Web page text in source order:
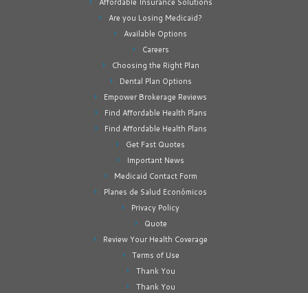
Are you Losing Medicaid?
Available Options
Careers
Choosing the Right Plan
Dental Plan Options
Empower Brokerage Reviews
Find Affordable Health Plans
Find Affordable Health Plans
Get Fast Quotes
Important News
Medicaid Contact Form
Planes de Salud Económicos
Privacy Policy
Quote
Review Your Health Coverage
Terms of Use
Thank You
Thank You